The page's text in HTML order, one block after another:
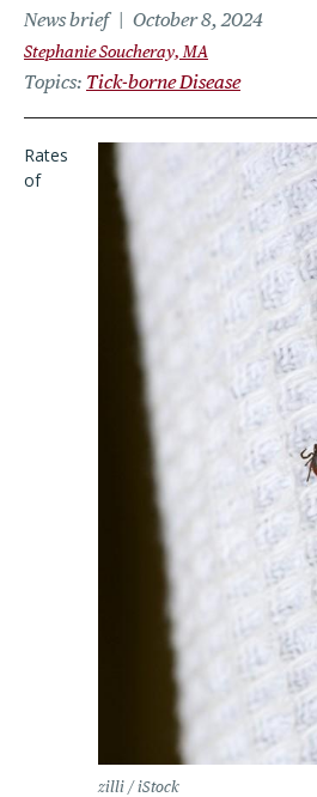
News brief October 8, 2024
Stephanie Soucheray, MA
Topics Tick-borne Disease
zilli / iStock
Rates
of